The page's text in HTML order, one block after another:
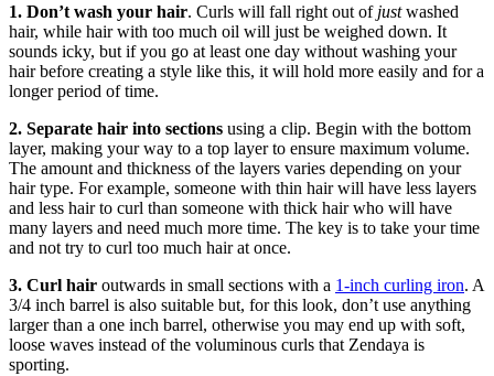
1. Don’t wash your hair. Curls will fall right out of justwashed
hair, while hair with too much oil will just be weighed down. It
sounds icky, but if you go at least one day without washing your
hair before creating a style like this, it will hold more easily and for a
longer period of time.
2. Separate hair into sections using a clip. Begin with the bottom
layer, making your way to a top layer to ensure maximum volume.
The amount and thickness of the layers varies depending on your
hair type. For example, someone with thin hair will have less layers
and less hair to curl than someone with thick hair who will have
many layers and need much more time. The key is to take your time
and not try to curl too much hair at once.
3. Curl hair outwards in small sections with a 1-inch curling iron. A
3/4 inch barrel is also suitable but, for this look, don’t use anything
larger than a one inch barrel, otherwise you may end up with soft,
loose waves instead of the voluminous curls that Zendaya is
sporting.